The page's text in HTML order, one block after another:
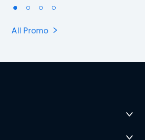
All Promo